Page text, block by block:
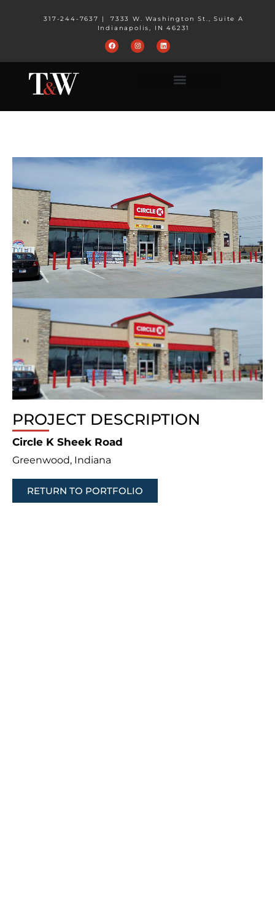
317-244-7637 |
7333 W. Washington St., Suite A
Indianapolis, IN 46231
PROJECT DESCRIPTION
Circle K Sheek Road
Greenwood, Indiana
RETURN TO PORTFOLIO